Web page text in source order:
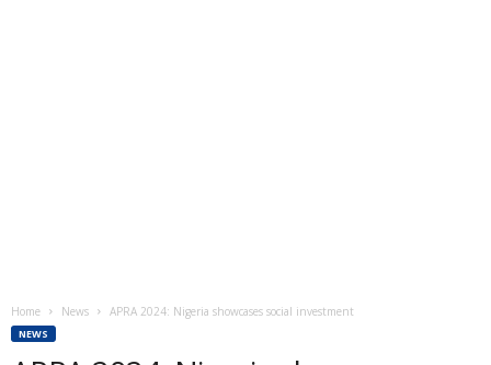
Home News APRA 2024: Nigeria showcases social investment
NEWS